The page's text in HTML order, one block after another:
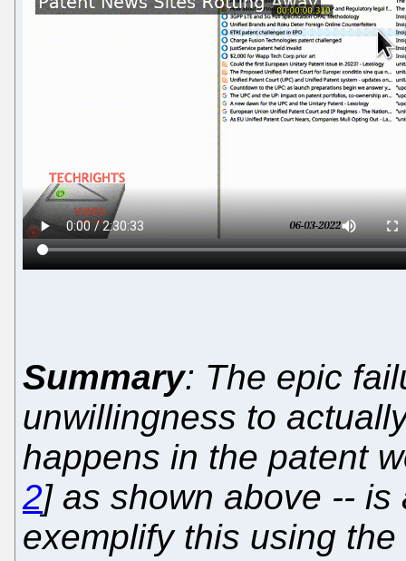
Summary: The epic
unwillingness to
happens in the patent
2] as shown above --
exemplify this using